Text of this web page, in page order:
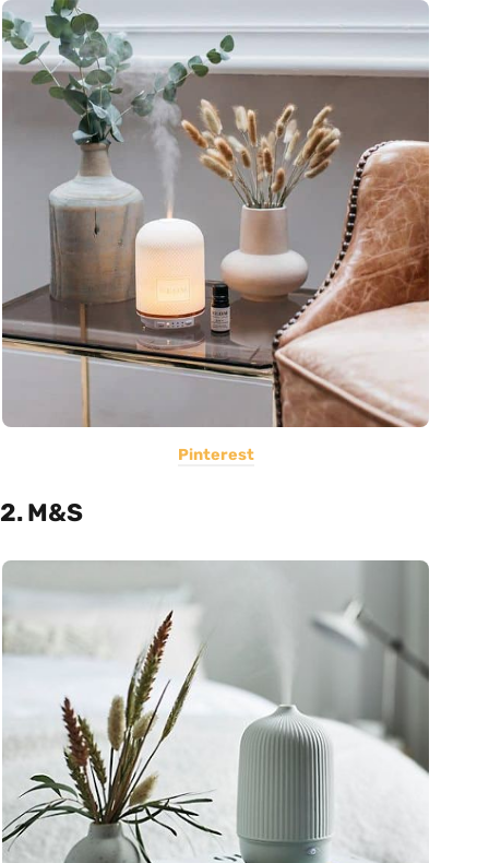
Pinterest
2. M&S